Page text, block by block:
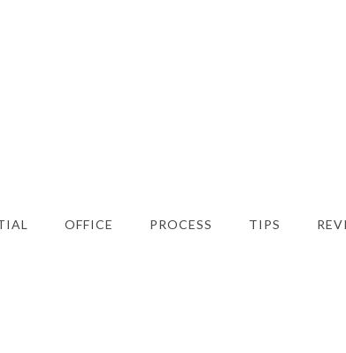
OFFICE PROCESS TIPS